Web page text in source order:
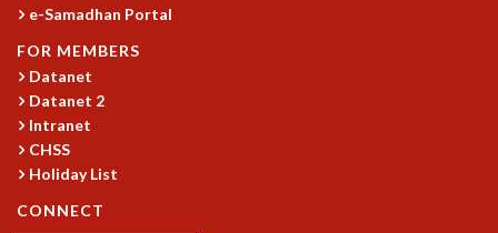
LECTURES
KAAPI WITH KURIOSITY
EINSTEIN LECTURES
VIGYAN ADDA
VISHVESHWARA LECTURES
PUBLIC LECTURES
MATHS CIRCLES
MATHS CIRCLE INDIA
e-Samadhan Portal
FOR MEMBERS
Datanet
Datanet 2
Intranet
CHSS
Holiday List
CONNECT